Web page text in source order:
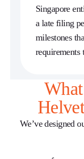
Singapore
a late filing
milestones
requirements
We’vedesigned